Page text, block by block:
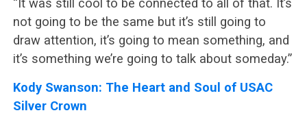
“It was still cool to be connected to all of that. It’s
not going to be the same but it’s still going to
draw attention, it’s going to mean something, and
it’s something we’re going to talk about someday.”
Kody Swanson: The Heart and Soul of USAC
Silver Crown